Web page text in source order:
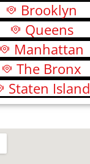
Brooklyn
Queens
Manhattan
The Bronx
Staten Island